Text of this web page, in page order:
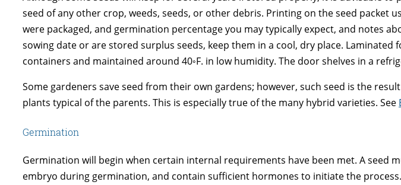
seed of any other crop, weeds, seeds, or other debris. Printing on the seed
were packaged, and germination percentage you may typically expect, and notes
sowing date or are stored surplus seeds, keep them in a cool, dry place.
containers and maintained around 40◦F. in low humidity. The door shelves in a
Some gardeners save seed from their own gardens; however, such seed is the
plants typical of the parents. This is especially true of the many hybrid varieties. See
Germination
Germination will begin when certain internal requirements have been met. A seed
embryo during germination, and contain sufficient hormones to initiate the